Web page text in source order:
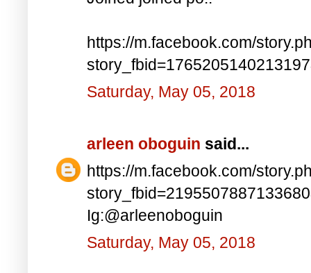
https://m.facebook.com/
Saturday, May 05, 2018
arleen oboguin said...
https://m.facebook.com/
Ig:@arleenoboguin
Saturday, May 05, 2018